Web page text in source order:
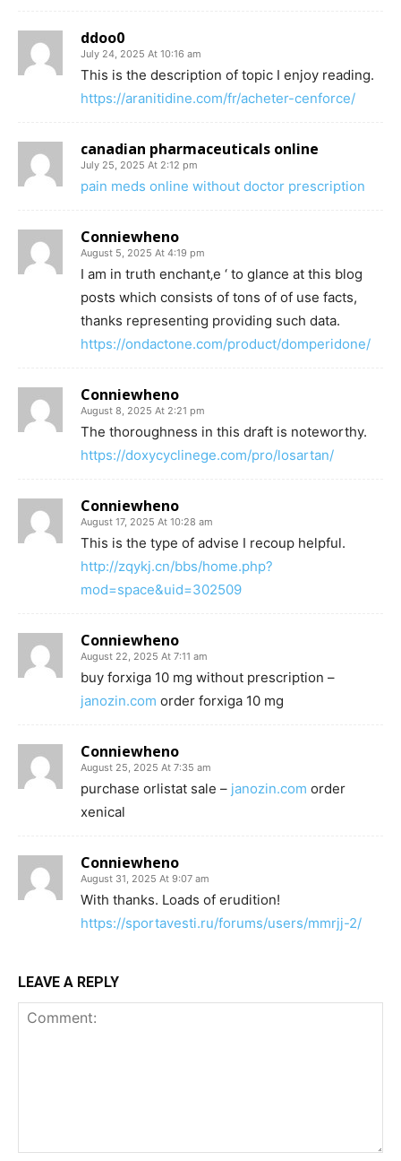
ddoo0
July 24, 2025 At 10:16 am
This is the description of topic I enjoy reading.
https://aranitidine.com/fr/acheter-cenforce/
canadian pharmaceuticals online
July 25, 2025 At 2:12 pm
pain meds online without doctor prescription
Conniewheno
August 5, 2025 At 4:19 pm
I am in truth enchant‚e ‘ to glance at this blog
posts which consists of tons of of use facts,
thanks representing providing such data.
https://ondactone.com/product/domperidone/
Conniewheno
August 8, 2025 At 2:21 pm
The thoroughness in this draft is noteworthy.
https://doxycyclinege.com/pro/losartan/
Conniewheno
August 17, 2025 At 10:28 am
This is the type of advise I recoup helpful.
http://zqykj.cn/bbs/home.php?
mod=space&uid=302509
Conniewheno
August 22, 2025 At 7:11 am
buy forxiga 10 mg without prescription –
janozin.com order forxiga 10 mg
Conniewheno
August 25, 2025 At 7:35 am
purchase orlistat sale – janozin.com order
xenical
Conniewheno
August 31, 2025 At 9:07 am
With thanks. Loads of erudition!
https://sportavesti.ru/forums/users/mmrjj-2/
LEAVE A REPLY